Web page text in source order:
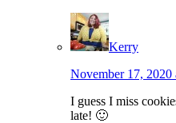
Kerry
November 17, 2020
I guess I miss
late! 🙂